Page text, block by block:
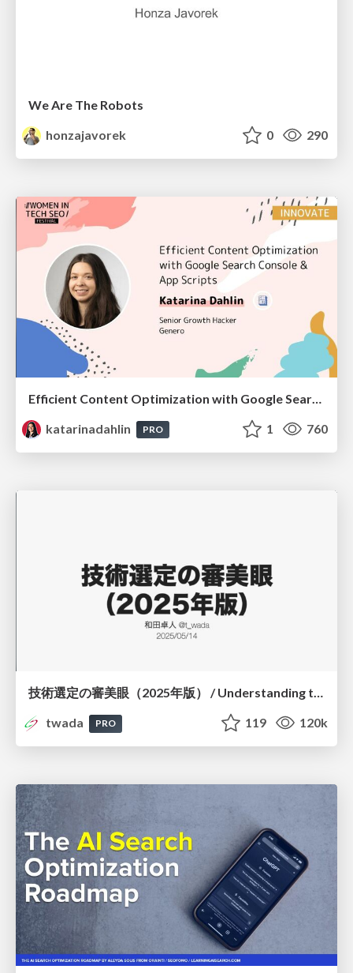
We Are The Robots
honzajavorek
0 290
Efficient Content Optimization with Google Search Console & Apps Script
katarinadahlin
PRO 1 760
技術選定の審美眼（2025年版） / Understanding the Spiral of Technologies 2025 edition
twada
PRO 119 120k